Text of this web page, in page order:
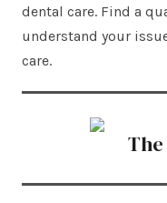
dental care. Find a
understand your
care.